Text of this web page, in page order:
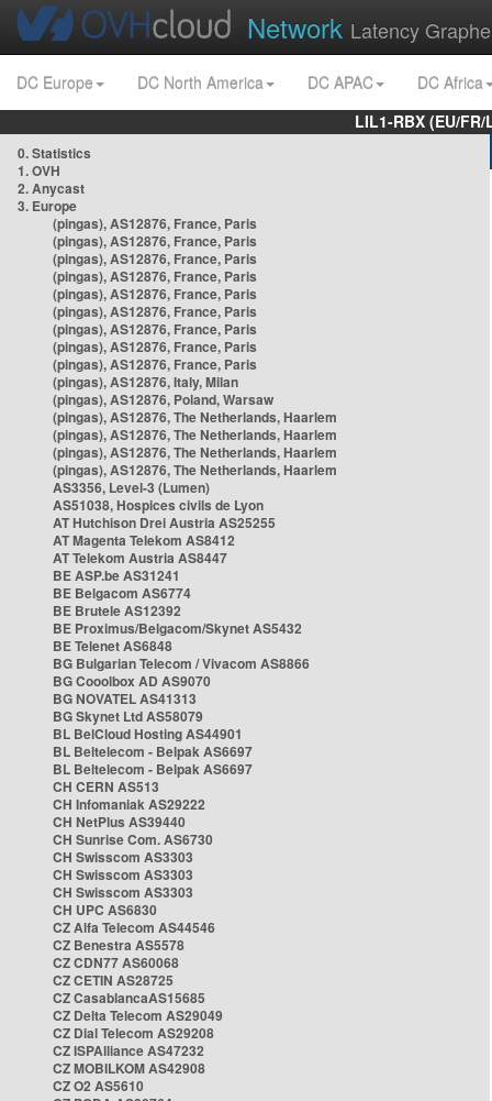
Network Latency
DC Europe DC North America DC APAC
DC Africa
LIL1-RBX (EU/
0. Statistics
1. OVH
2. Anycast
3. Europe
(pingas), AS12876, France, Paris
(pingas), AS12876, France, Paris
(pingas), AS12876, France, Paris
(pingas), AS12876, France, Paris
(pingas), AS12876, France, Paris
(pingas), AS12876, France, Paris
(pingas), AS12876, France, Paris
(pingas), AS12876, France, Paris
(pingas), AS12876, France, Paris
(pingas), AS12876, Italy, Milan
(pingas), AS12876, Poland, Warsaw
(pingas), AS12876, The Netherlands, Haarlem
(pingas), AS12876, The Netherlands, Haarlem
(pingas), AS12876, The Netherlands, Haarlem
(pingas), AS12876, The Netherlands, Haarlem
AS3356, Level-3 (Lumen)
AS51038, Hospices civils de Lyon
AT Hutchison Drei Austria AS25255
AT Magenta Telekom AS8412
AT Telekom Austria AS8447
BE ASP.be AS31241
BE Belgacom AS6774
BE Brutele AS12392
BE Proximus/Belgacom/Skynet AS5432
BE Telenet AS6848
BG Bulgarian Telecom / Vivacom AS8866
BG Cooolbox AD AS9070
BG NOVATEL AS41313
BG Skynet Ltd AS58079
BL BelCloud Hosting AS44901
BL Beltelecom - Belpak AS6697
BL Beltelecom - Belpak AS6697
CH CERN AS513
CH Infomaniak AS29222
CH NetPlus AS39440
CH Sunrise Com. AS6730
CH Swisscom AS3303
CH Swisscom AS3303
CH Swisscom AS3303
CH UPC AS6830
CZ Alfa Telecom AS44546
CZ Benestra AS5578
CZ CDN77 AS60068
CZ CETIN AS28725
CZ CasablancaAS15685
CZ Delta Telecom AS29049
CZ Dial Telecom AS29208
CZ ISPAlliance AS47232
CZ MOBILKOM AS42908
CZ O2 AS5610